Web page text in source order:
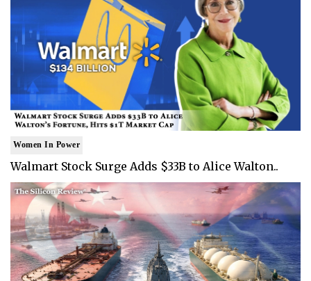
Women In Power
Walmart Stock Surge Adds $33B to Alice Walton..